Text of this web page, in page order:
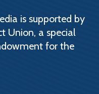
is supported by
Union, a special
for the